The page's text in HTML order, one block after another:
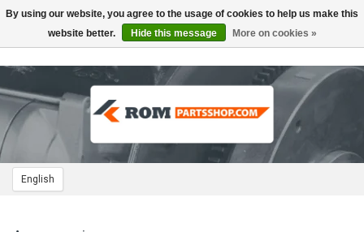
English
Toggle
navigation
By using our website, you agree to the usage of cookies to help us make this
website better.
Hide this message More on cookies »